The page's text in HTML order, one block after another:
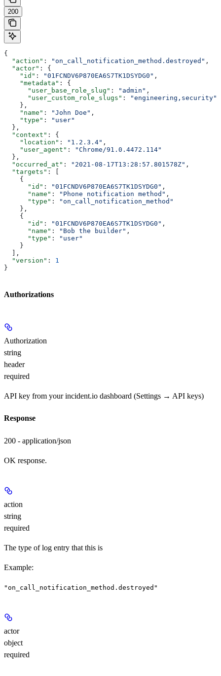
200
{
  "action"
: "on_call_notification_method.destroyed" ,
  "actor"
: {
    "id"
: "01FCNDV6P870EA6S7TK1DSYDG0" ,
    "metadata"
: {
      "user_base_role_slug"
: "admin" ,
      "user_custom_role_slugs"
:
"engineering,security"
    },
    "name"
: "John Doe" ,
    "type"
:
"user"
  },
  "context"
: {
    "location"
: "1.2.3.4" ,
    "user_agent"
:
"Chrome/91.0.4472.114"
  },
  "occurred_at"
: "2021-08-17T13:28:57.801578Z" ,
  "targets"
: [
    {
      "id"
: "01FCNDV6P870EA6S7TK1DSYDG0" ,
      "name"
: "Phone notification method" ,
      "type"
:
"on_call_notification_method"
    },
    {
      "id"
: "01FCNDV6P870EA6S7TK1DSYDG0" ,
      "name"
: "Bob the builder" ,
      "type"
:
"user"
    }
  ],
  "version"
: 1
}
Authorizations
Authorization
string
header
required
API key from your incident.io dashboard (Settings → API keys)
Response
200 - application/json
OK response.
action
string
required
The type of log entry that this is
Example:
"on_call_notification_method.destroyed"
actor
object
required